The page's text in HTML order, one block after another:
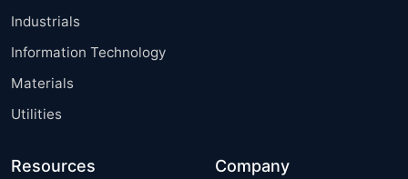
Industrials
Information Technology
Materials
Utilities
Resources Company